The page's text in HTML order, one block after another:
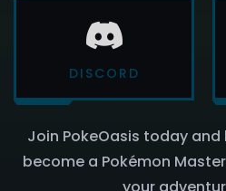
DISCORD
Join PokeOasis today
become a Pokémon